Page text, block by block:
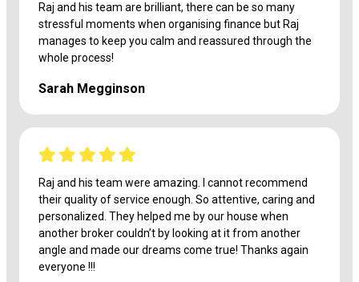
Raj and his team are brilliant, there can be so many
stressful moments when organising finance but Raj
manages to keep you calm and reassured through the
whole process!
Sarah Megginson
Raj and his team were amazing. I cannot recommend
their quality of service enough. So attentive, caring and
personalized. They helped me by our house when
another broker couldn’t by looking at it from another
angle and made our dreams come true! Thanks again
everyone !!!